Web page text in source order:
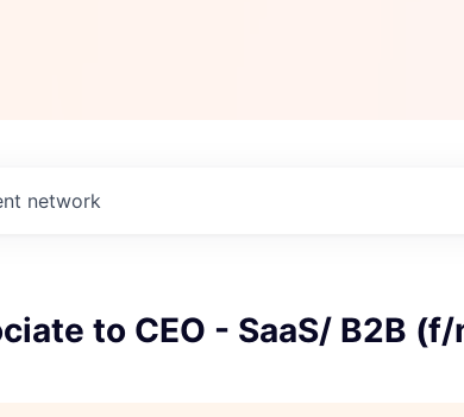
network
to CEO - SaaS/ B2B